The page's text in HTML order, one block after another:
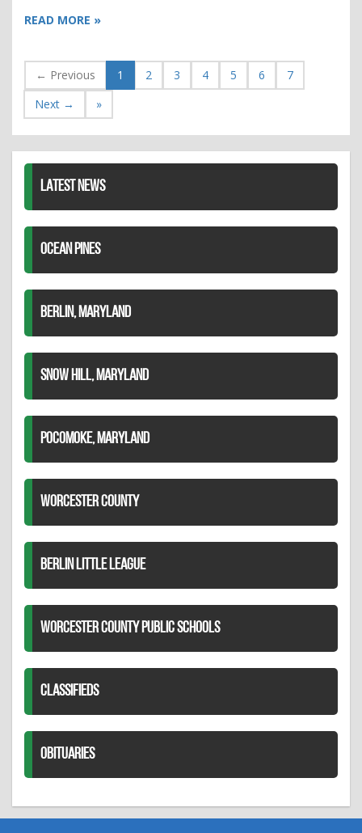
READ MORE »
← Previous 1 2 3 4 5 6
7
Next →
»
LATEST NEWS
OCEAN PINES
BERLIN, MARYLAND
SNOW HILL, MARYLAND
POCOMOKE, MARYLAND
WORCESTER COUNTY
BERLIN LITTLE LEAGUE
WORCESTER COUNTY PUBLIC SCHOOLS
CLASSIFIEDS
OBITUARIES